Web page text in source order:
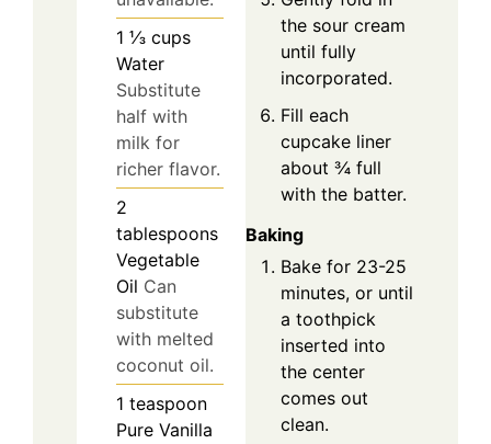
1 ⅓ cups
Water
Substitute
half with
milk for
richer flavor.
2
tablespoons
Vegetable
Oil Can
substitute
with melted
coconut oil.
1 teaspoon
Pure Vanilla
the sour cream
until fully
incorporated.
Fill each
cupcake liner
about ¾ full
with the batter.
Baking
Bake for 23-25
minutes, or until
a toothpick
inserted into
the center
comes out
clean.